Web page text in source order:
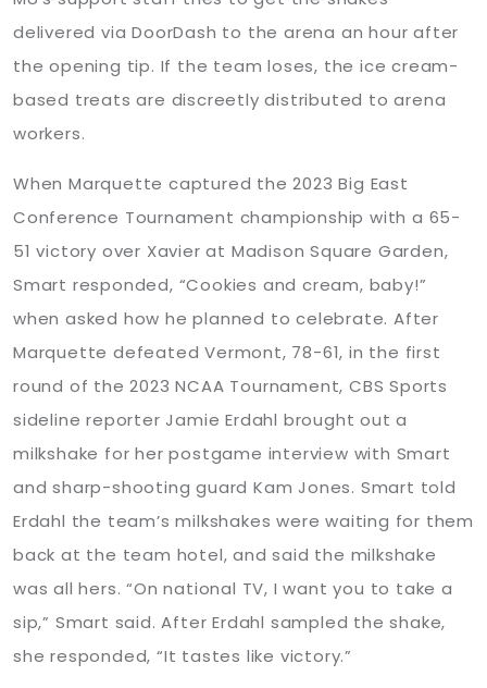
delivered via DoorDash to the arena an hour after
the opening tip. If the team loses, the ice cream-
based treats are discreetly distributed to arena
workers.
When Marquette captured the 2023 Big East
Conference Tournament championship with a 65-
51 victory over Xavier at Madison Square Garden,
Smart responded, “Cookies and cream, baby!”
when asked how he planned to celebrate. After
Marquette defeated Vermont, 78-61, in the first
round of the 2023 NCAA Tournament, CBS Sports
sideline reporter Jamie Erdahl brought out a
milkshake for her postgame interview with Smart
and sharp-shooting guard Kam Jones. Smart told
Erdahl the team’s milkshakes were waiting for them
back at the team hotel, and said the milkshake
was all hers. “On national TV, I want you to take a
sip,” Smart said. After Erdahl sampled the shake,
she responded, “It tastes like victory.”